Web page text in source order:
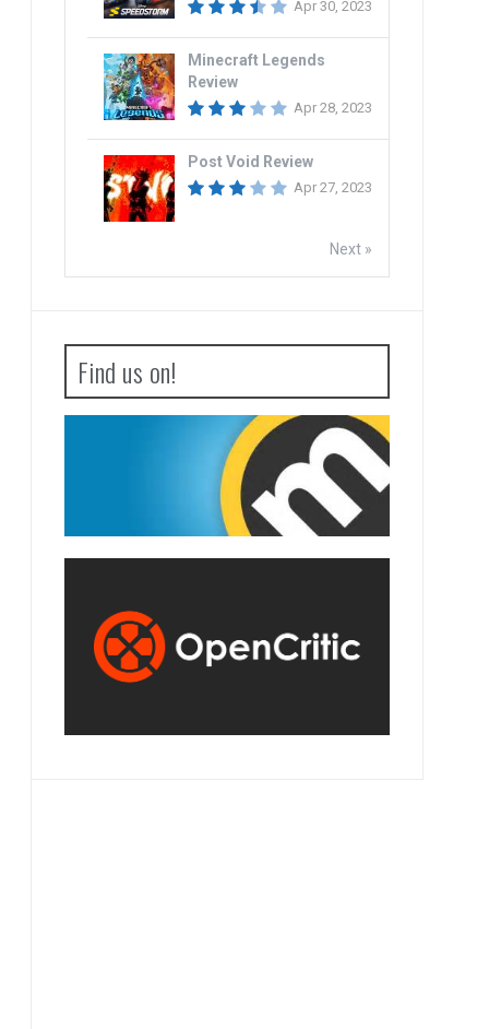
Apr 30, 2023
Minecraft Legends
Review
Apr 28, 2023
Post Void Review
Apr 27, 2023
Next »
Find us on!